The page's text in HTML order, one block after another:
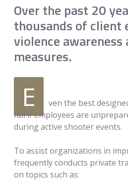
Over the past 20
thousands of client
violence
measures.
E
ven the best
fail if employees are
during active shooter events.
To assist organizations in
frequently conducts private
on topics such as: